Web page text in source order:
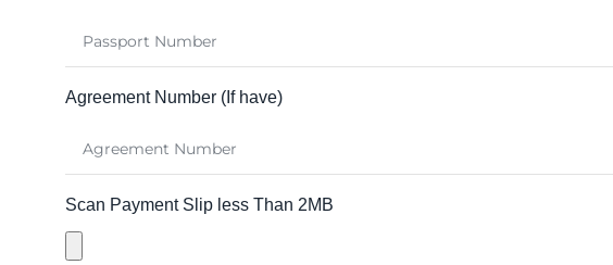
Agreement Number (If have)
Scan Payment Slip less Than 2MB